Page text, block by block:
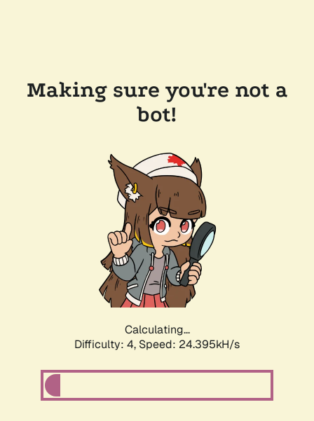
Making sure you're not a
bot!
Calculating...
Difficulty: 4, Speed: 24.395kH/s